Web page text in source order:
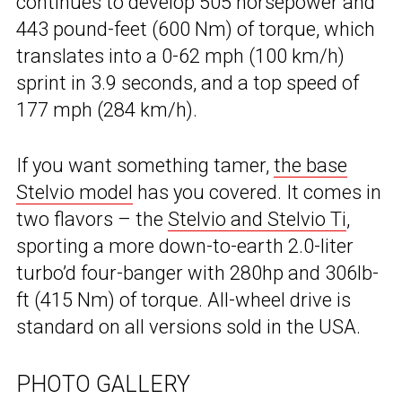
443 pound-feet (600 Nm) of torque, which
translates into a 0-62 mph (100 km/h)
sprint in 3.9 seconds, and a top speed of
177 mph (284 km/h).
If you want something tamer, the base
Stelvio model has you covered. It comes in
two flavors – the Stelvio and Stelvio Ti,
sporting a more down-to-earth 2.0-liter
turbo’d four-banger with 280hp and 306lb-
ft (415 Nm) of torque. All-wheel drive is
standard on all versions sold in the USA.
PHOTO GALLERY